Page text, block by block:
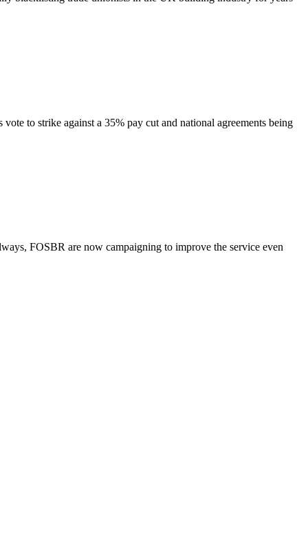
to strike against a 35% pay cut and national agreements being
FOSBR are now campaigning to improve the service even